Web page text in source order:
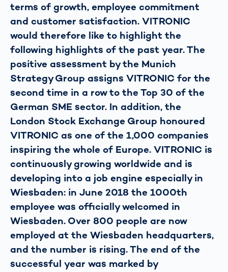
terms of growth, employee commitment
and customer satisfaction. VITRONIC
would therefore like to highlight the
following highlights of the past year. The
positive assessment by the Munich
Strategy Group assigns VITRONIC for the
second time in a row to the Top 30 of the
German SME sector. In addition, the
London Stock Exchange Group honoured
VITRONIC as one of the 1,000 companies
inspiring the whole of Europe. VITRONIC is
continuously growing worldwide and is
developing into a job engine especially in
Wiesbaden: in June 2018 the 1000th
employee was officially welcomed in
Wiesbaden. Over 800 people are now
employed at the Wiesbaden headquarters,
and the number is rising. The end of the
successful year was marked by